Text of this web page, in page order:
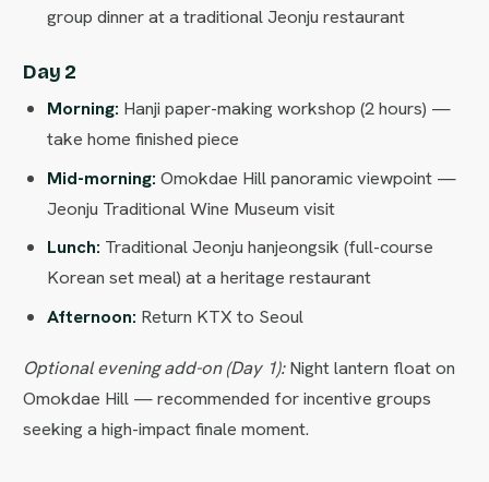
group dinner at a traditional Jeonju restaurant
Day 2
Morning: Hanji paper-making workshop (2 hours) —
take home finished piece
Mid-morning: Omokdae Hill panoramic viewpoint —
Jeonju Traditional Wine Museum visit
Lunch: Traditional Jeonju hanjeongsik (full-course
Korean set meal) at a heritage restaurant
Afternoon: Return KTX to Seoul
Optional evening add-on (Day 1):Night lantern float on
Omokdae Hill — recommended for incentive groups
seeking a high-impact finale moment.